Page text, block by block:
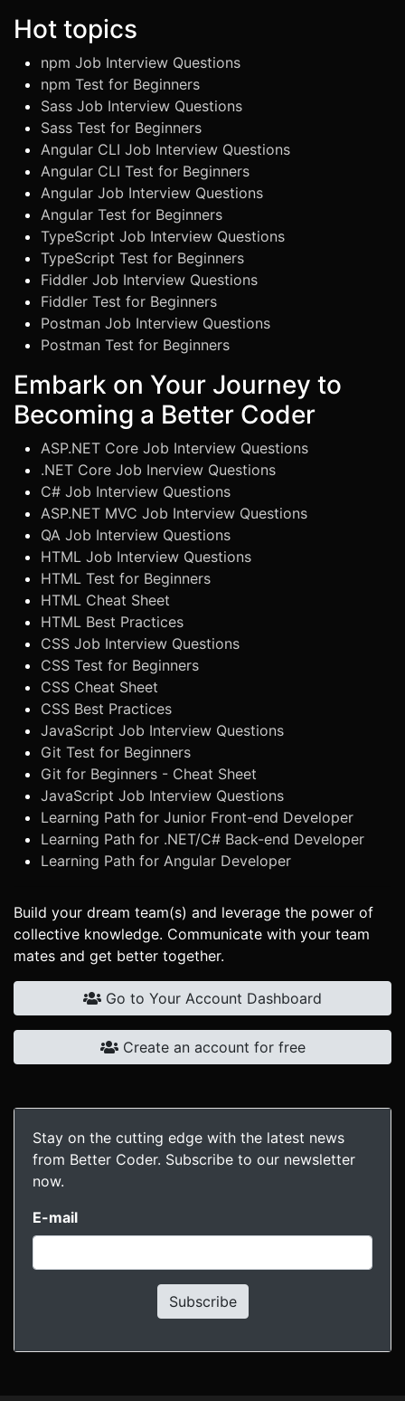
Hot topics
npm Job Interview Questions
npm Test for Beginners
Sass Job Interview Questions
Sass Test for Beginners
Angular CLI Job Interview Questions
Angular CLI Test for Beginners
Angular Job Interview Questions
Angular Test for Beginners
TypeScript Job Interview Questions
TypeScript Test for Beginners
Fiddler Job Interview Questions
Fiddler Test for Beginners
Postman Job Interview Questions
Postman Test for Beginners
Embark on Your Journey to
Becoming a Better Coder
ASP.NET Core Job Interview Questions
.NET Core Job Inerview Questions
C# Job Interview Questions
ASP.NET MVC Job Interview Questions
QA Job Interview Questions
HTML Job Interview Questions
HTML Test for Beginners
HTML Cheat Sheet
HTML Best Practices
CSS Job Interview Questions
CSS Test for Beginners
CSS Cheat Sheet
CSS Best Practices
JavaScript Job Interview Questions
Git Test for Beginners
Git for Beginners - Cheat Sheet
JavaScript Job Interview Questions
Learning Path for Junior Front-end Developer
Learning Path for .NET/C# Back-end Developer
Learning Path for Angular Developer
Build your dream team(s) and leverage the power of
collective knowledge. Communicate with your team
mates and get better together.
Go to Your Account Dashboard
Create an account for free
Stay on the cutting edge with the latest news
from Better Coder. Subscribe to our newsletter
now.
E-mail
Subscribe